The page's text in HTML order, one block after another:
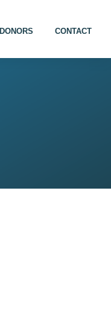
DONORS CONTACT